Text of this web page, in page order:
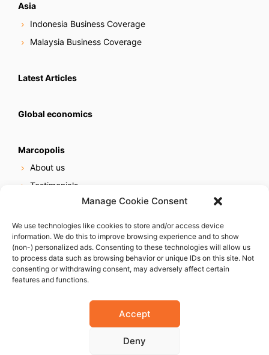
Manage Cookie Consent
We use technologies like cookies to store and/or access device
information. We do this to improve browsing experience and to show
(non-) personalized ads. Consenting to these technologies will allow us
to process data such as browsing behavior or unique IDs on this site. Not
consenting or withdrawing consent, may adversely affect certain
features and functions.
Accept
Deny
Asia
Indonesia Business Coverage
Malaysia Business Coverage
Latest Articles
Global economics
Marcopolis
About us
Testimonials
Online reputation service
Careers
Contact us